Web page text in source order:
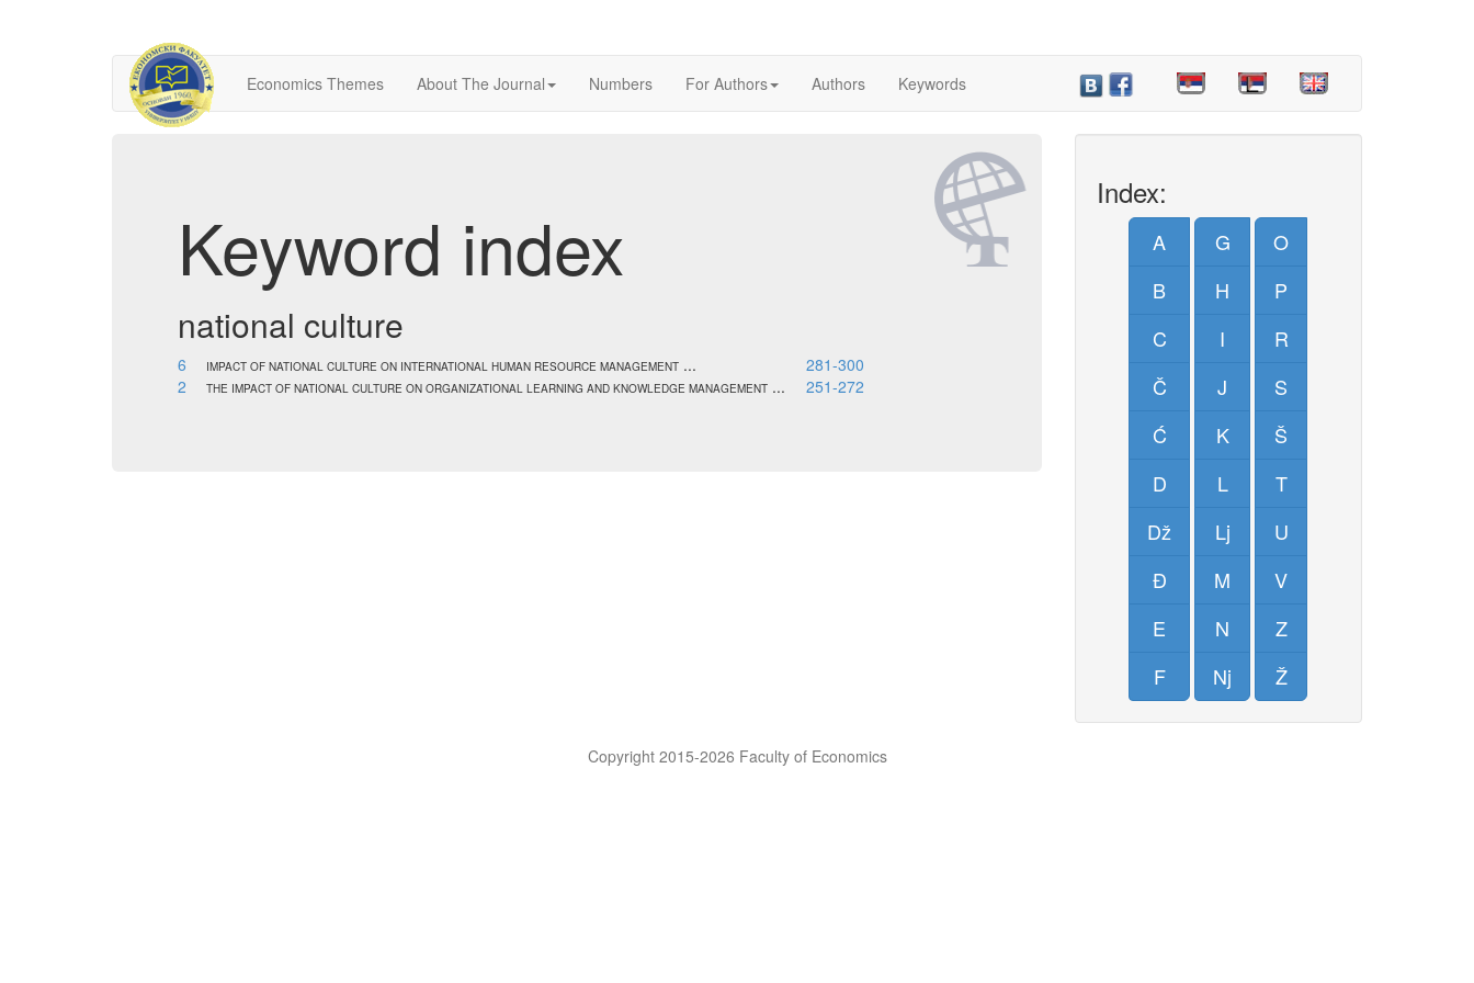
Economics Themes About The Journal Numbers For Authors Authors Keywords
Keyword index
national culture
6 IMPACT OF NATIONAL CULTURE ON INTERNATIONAL HUMAN RESOURCE MANAGEMENT ...
281-300
2
THE IMPACT OF NATIONAL CULTURE ON ORGANIZATIONAL LEARNING AND KNOWLEDGE MANAGEMENT ... 251-272
Index:
A
B
C
Č
Ć
D
Dž
Đ
E
F
G
H
I
J
K
L
Lj
M
N
Nj
O
P
R
S
Š
T
U
V
Z
Ž
Copyright 2015-2026 Faculty of Economics